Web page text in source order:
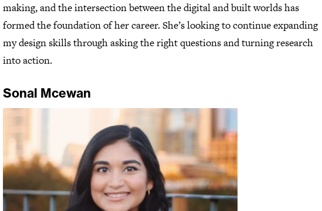
making, and the intersection between the digital and built worlds has
formed the foundation of her career. She’s looking to continue expanding
my design skills through asking the right questions and turning research
into action.
Sonal Mcewan